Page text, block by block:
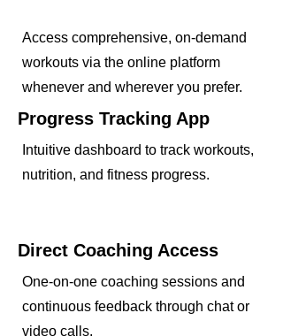
Access comprehensive, on-demand
workouts via the online platform
whenever and wherever you prefer.
Progress Tracking App
Intuitive dashboard to track workouts,
nutrition, and fitness progress.
Direct Coaching Access
One-on-one coaching sessions and
continuous feedback through chat or
video calls.